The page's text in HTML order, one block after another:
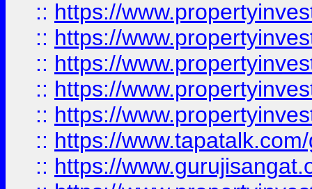
:: https://
:: https://
:: https://
:: https://
:: https://
:: https://
:: https://